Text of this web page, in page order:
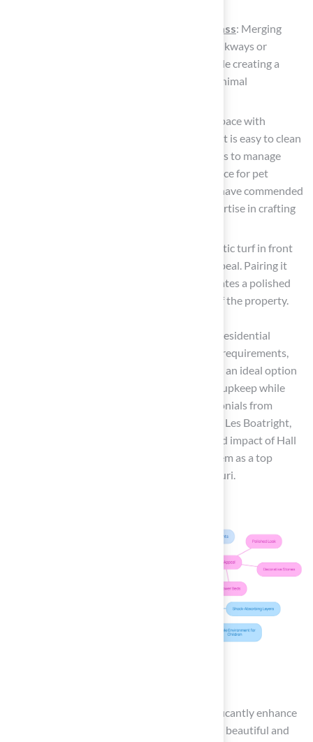
Integrate with decking and artificial grass: Merging
synthetic turf with elements like stone walkways or
wooden decks enhances visual appeal while creating a
functional outdoor space that requires minimal
Create a Pet-Friendly Area: Designate a space with
synthetic turf specifically for pets. Ensure it is easy to clean
and includes features like drainage systems to manage
waste effectively, making it a practical choice for pet
owners. Customers like Marty Albertson have commended
Hall Turf for their reliable service and expertise in crafting
Improve Curb Appeal: Incorporate synthetic turf in front
yards or along walkways to boost curb appeal. Pairing it
with flower beds or decorative stones creates a polished
look that enhances the overall aesthetic of the property.
The growing popularity of synthetic grass in residential
landscaping stems from its low maintenance requirements,
durability, and aesthetic appeal. This makes it an ideal option
for homeowners looking to simplify outdoor upkeep while
maintaining a beautiful environment. Testimonials from
satisfied customers, such as Scott Sachse and Les Boatright,
further emphasize the exceptional quality and impact of Hall
Turf’s artificial turf solutions, establishing them as a top
choice for homeowners in Kansas and Missouri.
Installing artificial grass on decking can significantly enhance
outdoor spaces, transforming them into both beautiful and